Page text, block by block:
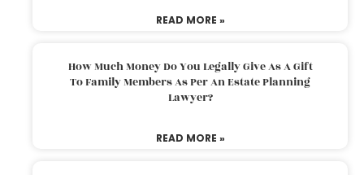
READ MORE »
How Much Money Do You Legally Give As A Gift
To Family Members As Per An Estate Planning
Lawyer?
READ MORE »